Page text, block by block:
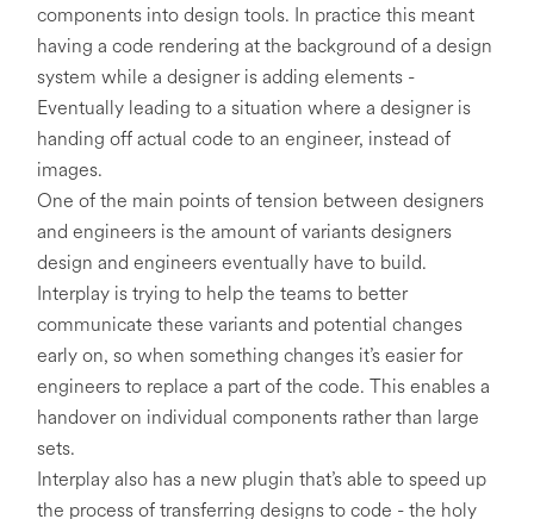
components into design tools. In practice this meant
having a code rendering at the background of a design
system while a designer is adding elements -
Eventually leading to a situation where a designer is
handing off actual code to an engineer, instead of
images.
One of the main points of tension between designers
and engineers is the amount of variants designers
design and engineers eventually have to build.
Interplay is trying to help the teams to better
communicate these variants and potential changes
early on, so when something changes it’s easier for
engineers to replace a part of the code. This enables a
handover on individual components rather than large
sets.
Interplay also has a new plugin that’s able to speed up
the process of transferring designs to code - the holy